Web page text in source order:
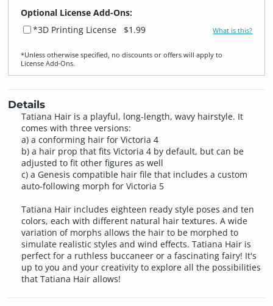
Optional License Add-Ons:
*3D Printing License
$1.99 What is this?
*Unless otherwise specified, no discounts or offers will apply to
License Add‑Ons.
Details
Tatiana Hair is a playful, long-length, wavy hairstyle. It
comes with three versions:
a) a conforming hair for Victoria 4
b) a hair prop that fits Victoria 4 by default, but can be
adjusted to fit other figures as well
c) a Genesis compatible hair file that includes a custom
auto-following morph for Victoria 5
Tatiana Hair includes eighteen ready style poses and ten
colors, each with different natural hair textures. A wide
variation of morphs allows the hair to be morphed to
simulate realistic styles and wind effects. Tatiana Hair is
perfect for a ruthless buccaneer or a fascinating fairy! It's
up to you and your creativity to explore all the possibilities
that Tatiana Hair allows!